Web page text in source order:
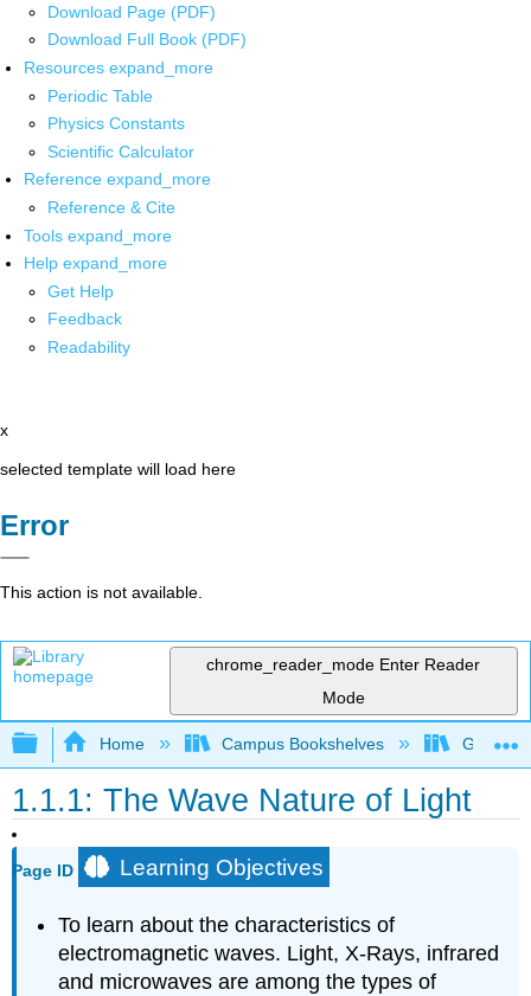
Download Page (PDF)
Download Full Book (PDF)
Resources expand_more
Periodic Table
Physics Constants
Scientific Calculator
Reference expand_more
Reference & Cite
Tools expand_more
Help expand_more
Get Help
Feedback
Readability
x
selected template will load here
Error
This action is not available.
chrome_reader_mode Enter Reader
Mode
Expand/collapse global hierarchy
Home Campus Bookshelves Galway-
1.1.1: The Wave Nature of Light
Page ID Learning Objectives
To learn about the characteristics of
electromagnetic waves. Light, X-Rays, infrared
and microwaves are among the types of